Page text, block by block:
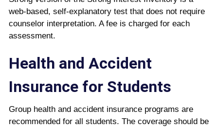
web-based, self-explanatory test that does not require
counselor interpretation. A fee is charged for each
assessment.
Health and Accident
Insurance for Students
Group health and accident insurance programs are
recommended for all students. The coverage should be